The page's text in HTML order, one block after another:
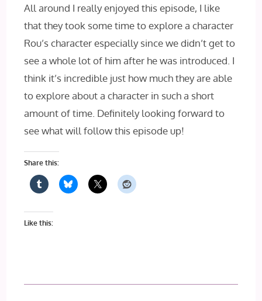
All around I really enjoyed this episode, I like
that they took some time to explore a character
Rou’s character especially since we didn’t get to
see a whole lot of him after he was introduced. I
think it’s incredible just how much they are able
to explore about a character in such a short
amount of time. Definitely looking forward to
see what will follow this episode up!
Share this:
Like this: